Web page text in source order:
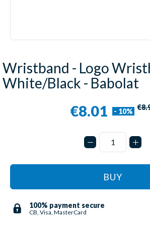
Wristband - Logo
White/Black - Babolat
€8.01 - 10%
BUY
100% payment secure
CB, Visa, MasterCard